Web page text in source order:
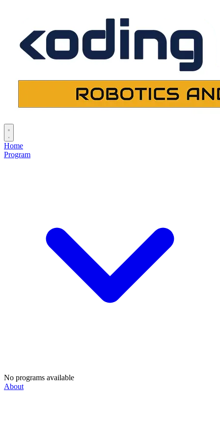
Home
Program
No programs available
About